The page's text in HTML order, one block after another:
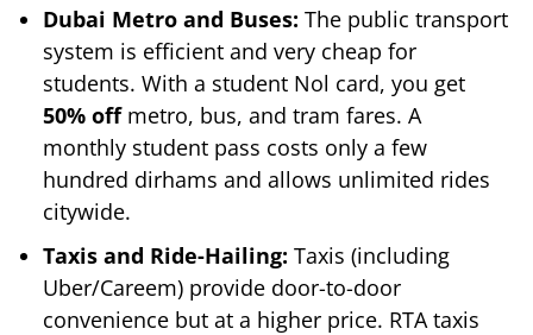
Dubai Metro and Buses: The public transport
system is efficient and very cheap for
students. With a student Nol card, you get
50% offmetro, bus, and tram fares. A
monthly student pass costs only a few
hundred dirhams and allows unlimited rides
citywide.
Taxis and Ride-Hailing: Taxis (including
Uber/Careem) provide door-to-door
convenience but at a higher price. RTA taxis